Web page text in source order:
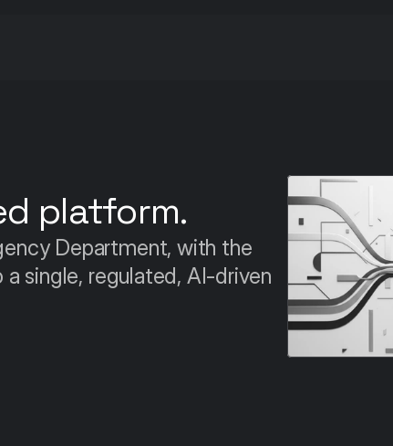
platform.
Department, with the
single, regulated, AI-driven